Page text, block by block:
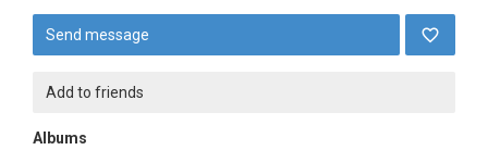
Send message
Add to friends
Albums